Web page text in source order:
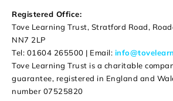
Registered Office:
Tove Learning Trust, Stratford Road,
NN7 2LP
Tel: 01604 265500 | Email:
Tove Learning Trust is a charitable
guarantee, registered in England and
number 07525820